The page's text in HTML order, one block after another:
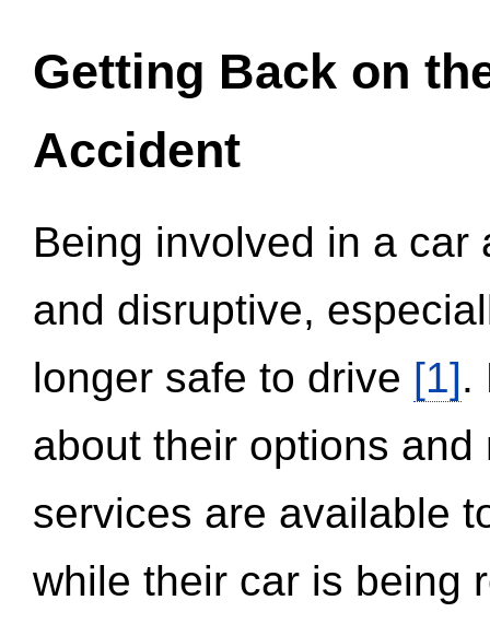
Getting Back on
Accident
Being involved in a
and disruptive,
longer safe to drive [1].
about their options
services are available
while their car is being